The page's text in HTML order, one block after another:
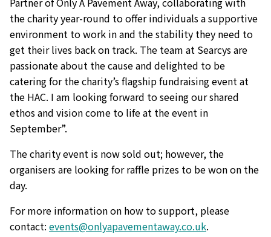
the charity year-round to offer individuals a supportive
environment to work in and the stability they need to
get their lives back on track. The team at Searcys are
passionate about the cause and delighted to be
catering for the charity’s flagship fundraising event at
the HAC. I am looking forward to seeing our shared
ethos and vision come to life at the event in
September”.
The charity event is now sold out; however, the
organisers are looking for raffle prizes to be won on the
day.
For more information on how to support, please
contact: events@onlyapavementaway.co.uk.